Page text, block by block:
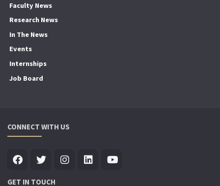
Faculty News
Research News
In The News
Events
Internships
Job Board
CONNECT WITH US
GET IN TOUCH